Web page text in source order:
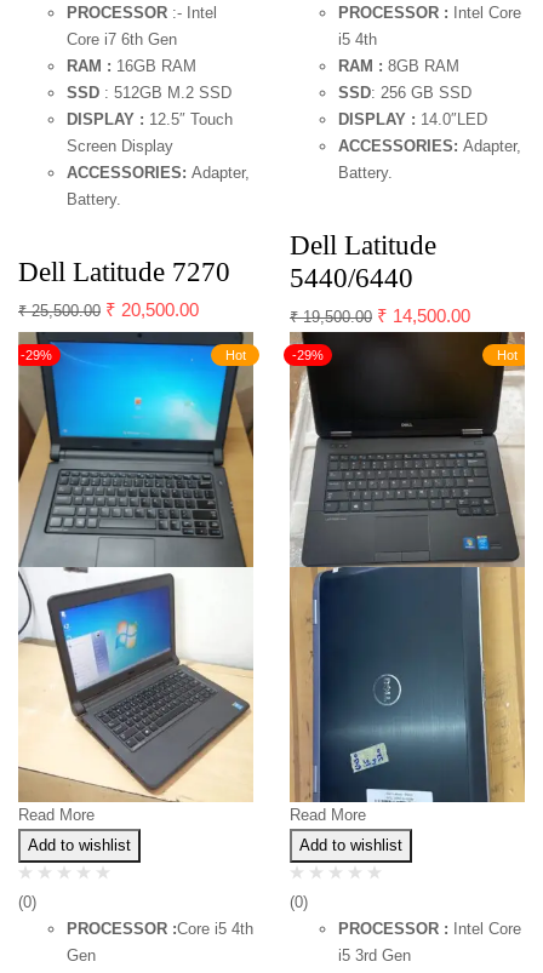
PROCESSOR :- Intel
Core i7 6th Gen
RAM : 16GB RAM
SSD : 512GB M.2 SSD
DISPLAY : 12.5″ Touch
Screen Display
ACCESSORIES: Adapter,
Battery.
Dell Latitude 7270
₹25,500.00 ₹ 20,500.00
PROCESSOR : Intel Core
i5 4th
RAM : 8GB RAM
SSD: 256 GB SSD
DISPLAY : 14.0″LED
ACCESSORIES: Adapter,
Battery.
Dell Latitude
5440/6440
₹19,500.00 ₹ 14,500.00
Hot
-29%
Read More
Add to wishlist
(0)
PROCESSOR :Core i5 4th
Gen
Hot
-29%
Read More
Add to wishlist
(0)
PROCESSOR :
Intel Core
i5 3rd Gen